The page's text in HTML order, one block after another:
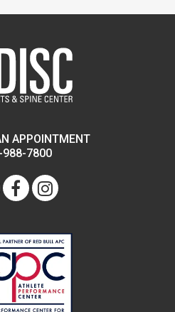
APPOINTMENT
988-7800